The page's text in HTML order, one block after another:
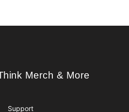
Merch & More
Merch & More
Support